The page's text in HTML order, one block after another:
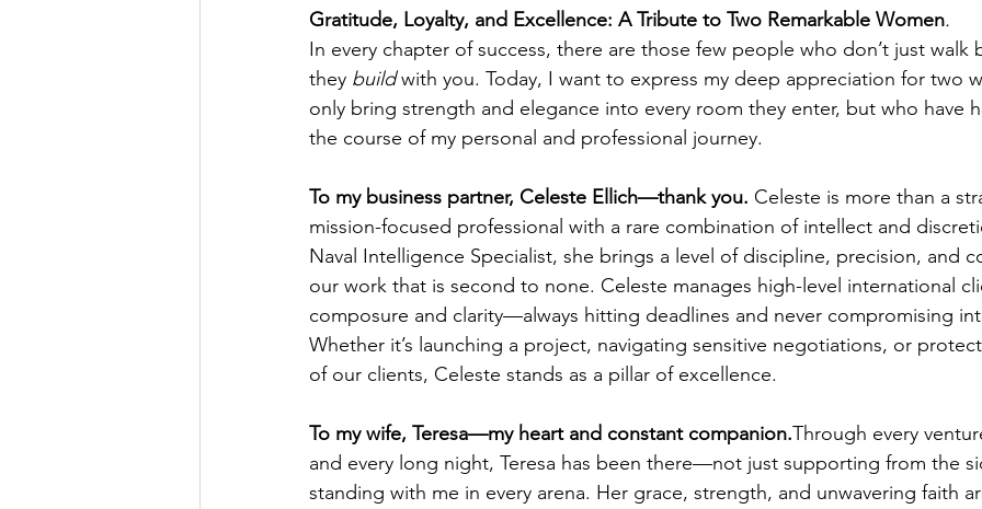
Gratitude, Loyalty, and Excellence: A Tribute to Two Remarkable Women.
In every chapter of success, there are those few people who don’t just
they build with you. Today, I want to express my deep appreciation for two
only bring strength and elegance into every room they enter, but who have
the course of my personal and professional journey.
To my business partner, Celeste Ellich—thank you. Celeste is more than a
mission-focused professional with a rare combination of intellect and
Naval Intelligence Specialist, she brings a level of discipline, precision, and
our work that is second to none. Celeste manages high-level international
composure and clarity—always hitting deadlines and never compromising
Whether it’s launching a project, navigating sensitive negotiations, or
of our clients, Celeste stands as a pillar of excellence.
To my wife, Teresa—my heart and constant companion.Through every
and every long night, Teresa has been there—not just supporting from the
standing with me in every arena. Her grace, strength, and unwavering faith